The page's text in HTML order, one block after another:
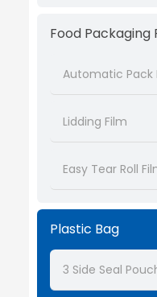
Food Packaging
Automatic Pack
Lidding Film
Easy Tear Roll
Plastic Bag
3 Side Seal